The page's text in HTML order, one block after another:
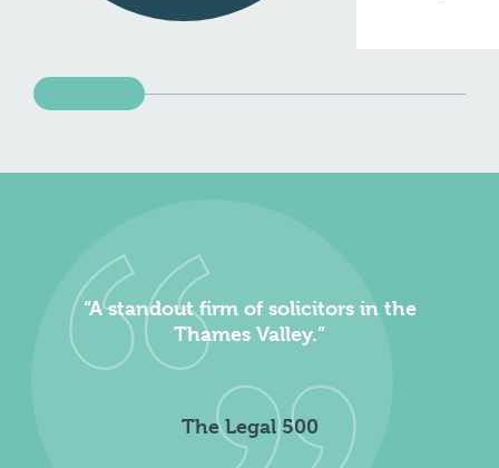
“A standout firm of solicitors in the
Thames Valley.”
The Legal 500